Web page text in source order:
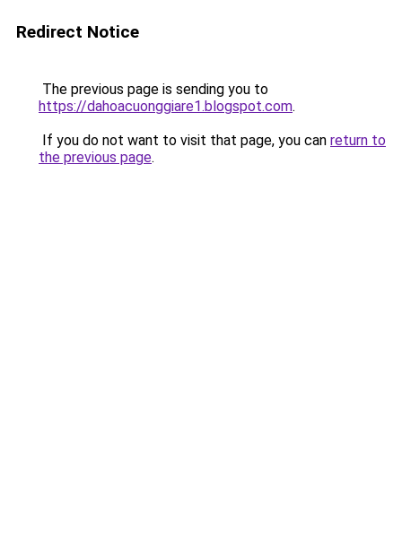
Redirect Notice
The previous page is sending you to
https://dahoacuonggiare1.blogspot.com.
If you do not want to visit that page, you can return to
the previous page.